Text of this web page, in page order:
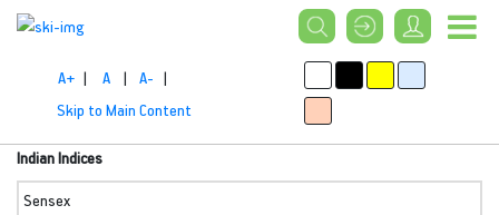
A+ | A | A- |
Skip to Main Content
Indian Indices
Sensex